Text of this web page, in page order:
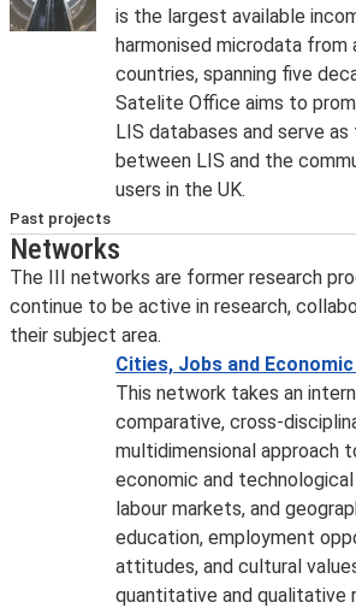
is the largest available
harmonised microdata from
countries, spanning five
Satelite Office aims to
LIS databases and serve
between LIS and the
users in the UK.
Past projects
and Scenarios (SPES)
The Sustainability
and Scenarios (SPES)
interconnections between
growth, human flourishing,
The overall goal of the
contribute to the
sustainable human
countries and regions.
Networks
The III networks are former research
continue to be active in research,
their subject area.
Cities, Jobs and
This network takes an
comparative, cross-
multidimensional approach
economic and
labour markets, and
education, employment
attitudes, and cultural
quantitative and qualitative